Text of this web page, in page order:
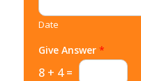
Date
Give Answer *
8 + 4 =